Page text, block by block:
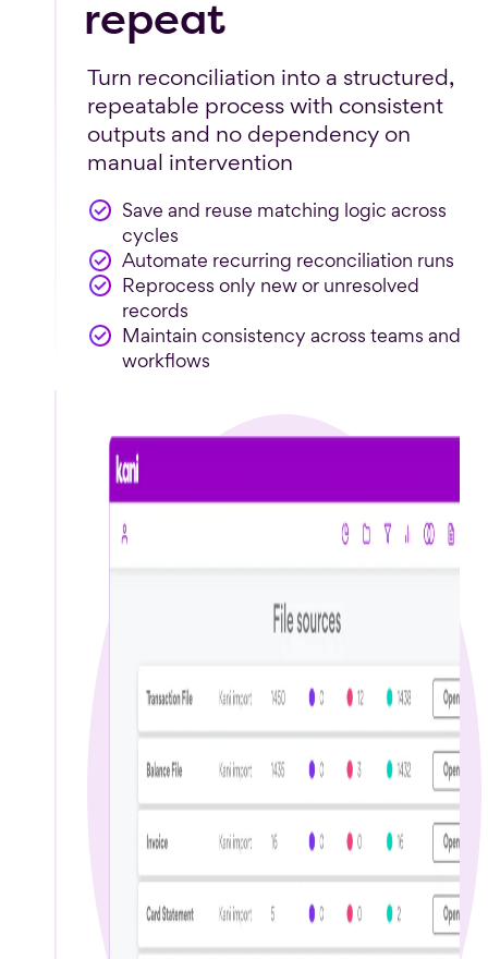
repeat
Turn reconciliation into a structured,
repeatable process with consistent
outputs and no dependency on
manual intervention
Save and reuse matching logic across
cycles
Automate recurring reconciliation runs
Reprocess only new or unresolved
records
Maintain consistency across teams and
workflows